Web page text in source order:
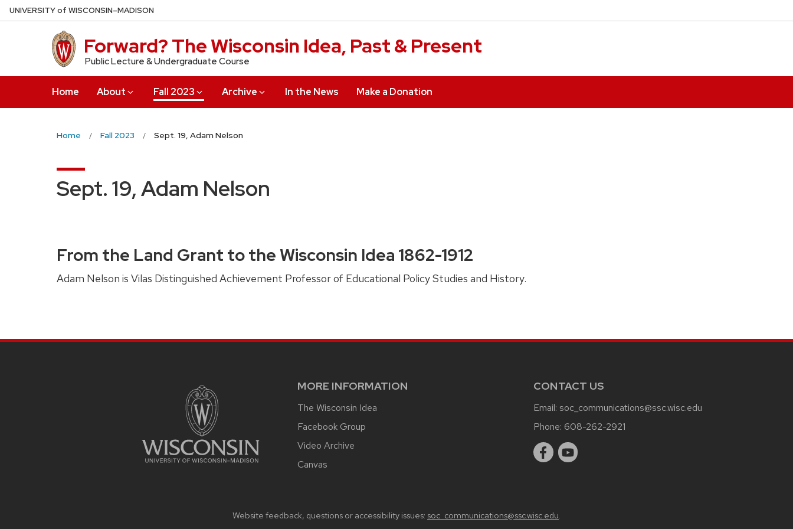
Skip
to
UNIVERSITYof WISCONSIN–MADISON
Forward? The Wisconsin Idea, Past & Present
Public Lecture & Undergraduate Course
Home About Fall 2023 Archive In the News Make a Donation
Home Fall 2023 Sept. 19, Adam Nelson
Sept. 19, Adam Nelson
From the Land Grant to the Wisconsin Idea 1862-1912
Adam Nelson is Vilas Distinguished Achievement Professor of Educational Policy Studies and History.
MORE INFORMATION
The Wisconsin Idea
Facebook Group
Video Archive
Canvas
CONTACT US
Email: soc_communications@ssc.wisc.edu
Phone: 608-262-2921
Website feedback, questions or accessibility issues: soc_communications@ssc.wisc.edu.